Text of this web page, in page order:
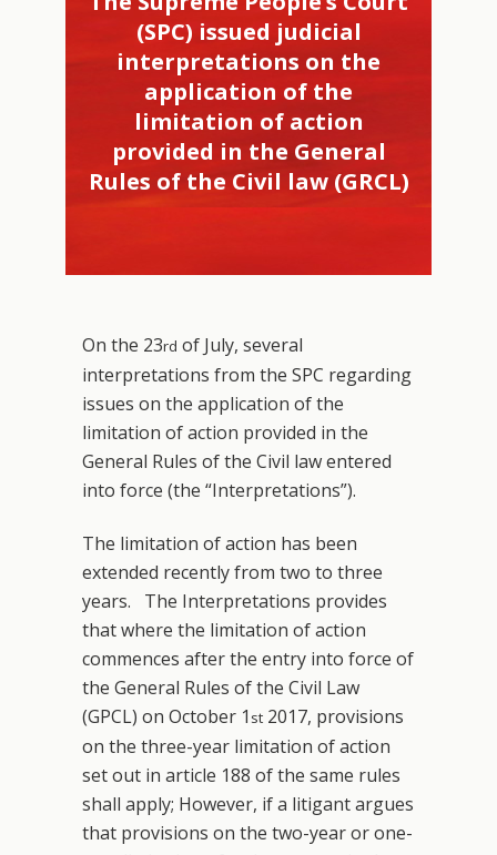
(SPC) issued judicial
interpretations on the
application of the
limitation of action
provided in the General
Rules of the Civil law (GRCL)
On the 23rd of July, several
interpretations from the SPC regarding
issues on the application of the
limitation of action provided in the
General Rules of the Civil law entered
into force (the “Interpretations”).
The limitation of action has been
extended recently from two to three
years. The Interpretations provides
that where the limitation of action
commences after the entry into force of
the General Rules of the Civil Law
(GPCL) on October 1 st 2017, provisions
on the three-year limitation of action
set out in article 188 of the same rules
shall apply; However, if a litigant argues
that provisions on the two-year or one-